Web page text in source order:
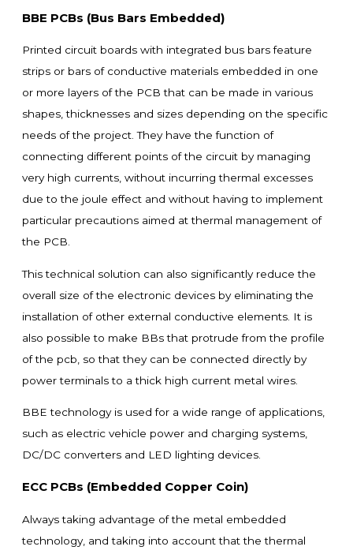
BBE PCBs (Bus Bars Embedded)
Printed circuit boards with integrated bus bars feature
strips or bars of conductive materials embedded in one
or more layers of the PCB that can be made in various
shapes, thicknesses and sizes depending on the specific
needs of the project. They have the function of
connecting different points of the circuit by managing
very high currents, without incurring thermal excesses
due to the joule effect and without having to implement
particular precautions aimed at thermal management of
the PCB.
This technical solution can also significantly reduce the
overall size of the electronic devices by eliminating the
installation of other external conductive elements. It is
also possible to make BBs that protrude from the profile
of the pcb, so that they can be connected directly by
power terminals to a thick high current metal wires.
BBE technology is used for a wide range of applications,
such as electric vehicle power and charging systems,
DC/DC converters and LED lighting devices.
ECC PCBs (Embedded Copper Coin)
Always taking advantage of the metal embedded
technology, and taking into account that the thermal